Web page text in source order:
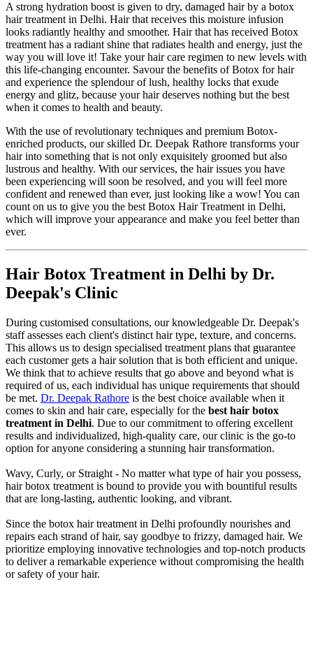
A strong hydration boost is given to dry, damaged hair by a botox
hair treatment in Delhi. Hair that receives this moisture infusion
looks radiantly healthy and smoother. Hair that has received Botox
treatment has a radiant shine that radiates health and energy, just the
way you will love it! Take your hair care regimen to new levels with
this life-changing encounter. Savour the benefits of Botox for hair
and experience the splendour of lush, healthy locks that exude
energy and glitz, because your hair deserves nothing but the best
when it comes to health and beauty.
With the use of revolutionary techniques and premium Botox-
enriched products, our skilled Dr. Deepak Rathore transforms your
hair into something that is not only exquisitely groomed but also
lustrous and healthy. With our services, the hair issues you have
been experiencing will soon be resolved, and you will feel more
confident and renewed than ever, just looking like a wow! You can
count on us to give you the best Botox Hair Treatment in Delhi,
which will improve your appearance and make you feel better than
ever.
Hair Botox Treatment in Delhi by Dr.
Deepak's Clinic
During customised consultations, our knowledgeable Dr. Deepak's
staff assesses each client's distinct hair type, texture, and concerns.
This allows us to design specialised treatment plans that guarantee
each customer gets a hair solution that is both efficient and unique.
We think that to achieve results that go above and beyond what is
required of us, each individual has unique requirements that should
be met. Dr. Deepak Rathore is the best choice available when it
comes to skin and hair care, especially for the best hair botox
treatment in Delhi. Due to our commitment to offering excellent
results and individualized, high-quality care, our clinic is the go-to
option for anyone considering a stunning hair transformation.
Wavy, Curly, or Straight - No matter what type of hair you possess,
hair botox treatment is bound to provide you with bountiful results
that are long-lasting, authentic looking, and vibrant.
Since the botox hair treatment in Delhi profoundly nourishes and
repairs each strand of hair, say goodbye to frizzy, damaged hair. We
prioritize employing innovative technologies and top-notch products
to deliver a remarkable experience without compromising the health
or safety of your hair.